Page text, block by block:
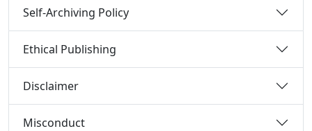
Self-Archiving Policy
Ethical Publishing
Disclaimer
Misconduct